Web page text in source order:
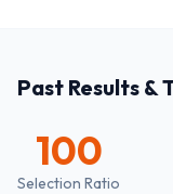
Past Results &
100
Selection Ratio